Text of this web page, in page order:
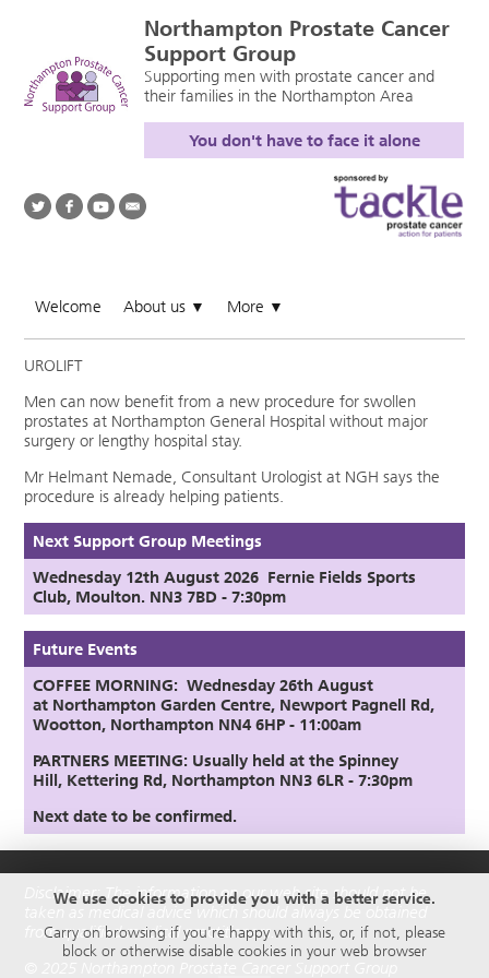
Northampton Prostate Cancer
Support Group
Supporting men with prostate cancer and
their families in the Northampton Area
You don't have to face it alone
Welcome About us ▼ More ▼
UROLIFT
Men can now benefit from a new procedure for swollen
prostates at Northampton General Hospital without major
surgery or lengthy hospital stay.
Mr Helmant Nemade, Consultant Urologist at NGH says the
procedure is already helping patients.
Next Support Group Meetings
Wednesday 12th August 2026 Fernie Fields Sports
Club, Moulton. NN3 7BD - 7:30pm
Future Events
COFFEE MORNING: Wednesday 26th August
atNorthampton Garden Centre, Newport Pagnell Rd,
Wootton, Northampton NN4 6HP - 11:00am
PARTNERS MEETING: Usually held at the Spinney
Hill, Kettering Rd, Northampton NN3 6LR- 7:30pm
Next date to be confirmed.
Disclaimer: The information on our web site should not be
taken as medical advice which should always be obtained
from qualified medical practitioners.
We use cookies to provide you with a better service.
Carry on browsing if you're happy with this, or, if not, please
block or otherwise disable cookies in your web browser